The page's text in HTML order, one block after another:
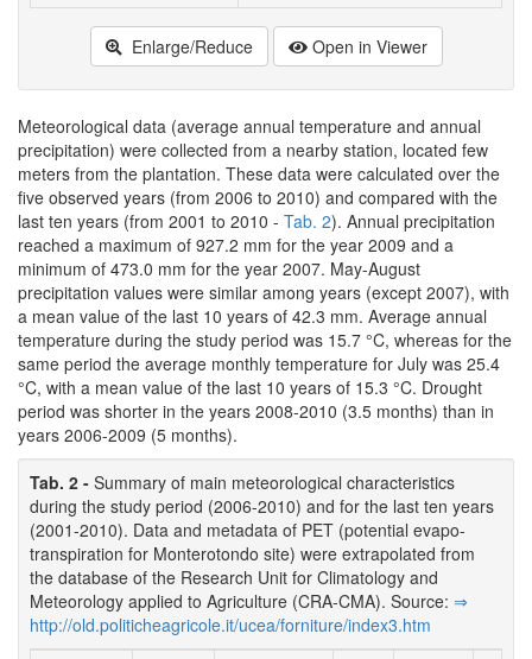
Enlarge/Reduce Open in Viewer
Meteorological data (average annual temperature and annual
precipitation) were collected from a nearby station, located few
meters from the plantation. These data were calculated over the
five observed years (from 2006 to 2010) and compared with the
last ten years (from 2001 to 2010 - Tab. 2). Annual precipitation
reached a maximum of 927.2 mm for the year 2009 and a
minimum of 473.0 mm for the year 2007. May-August
precipitation values were similar among years (except 2007), with
a mean value of the last 10 years of 42.3 mm. Average annual
temperature during the study period was 15.7 °C, whereas for the
same period the average monthly temperature for July was 25.4
°C, with a mean value of the last 10 years of 15.3 °C. Drought
period was shorter in the years 2008-2010 (3.5 months) than in
years 2006-2009 (5 months).
Tab. 2 - Summary of main meteorological characteristics
during the study period (2006-2010) and for the last ten years
(2001-2010). Data and metadata of PET (potential evapo-
transpiration for Monterotondo site) were extrapolated from
the database of the Research Unit for Climatology and
Meteorology applied to Agriculture (CRA-CMA). Source: ⇒
http:/­/­old.­politicheagricole.­it/­ucea/­forniture/­index3.­htm